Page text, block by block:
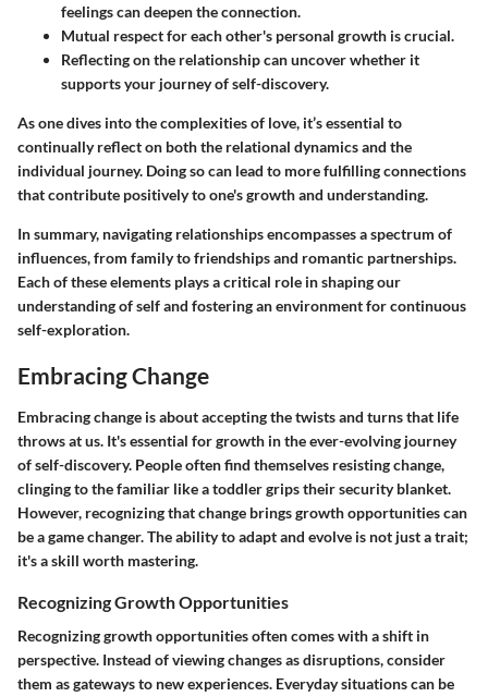
feelings can deepen the connection.
Mutual respect for each other's personal growth is crucial.
Reflecting on the relationship can uncover whether it
supports your journey of self-discovery.
As one dives into the complexities of love, it’s essential to
continually reflect on both the relational dynamics and the
individual journey. Doing so can lead to more fulfilling connections
that contribute positively to one's growth and understanding.
In summary, navigating relationships encompasses a spectrum of
influences, from family to friendships and romantic partnerships.
Each of these elements plays a critical role in shaping our
understanding of self and fostering an environment for continuous
self-exploration.
Embracing Change
Embracing change is about accepting the twists and turns that life
throws at us. It's essential for growth in the ever-evolving journey
of self-discovery. People often find themselves resisting change,
clinging to the familiar like a toddler grips their security blanket.
However, recognizing that change brings growth opportunities can
be a game changer. The ability to adapt and evolve is not just a trait;
it's a skill worth mastering.
Recognizing Growth Opportunities
Recognizing growth opportunities often comes with a shift in
perspective. Instead of viewing changes as disruptions, consider
them as gateways to new experiences. Everyday situations can be